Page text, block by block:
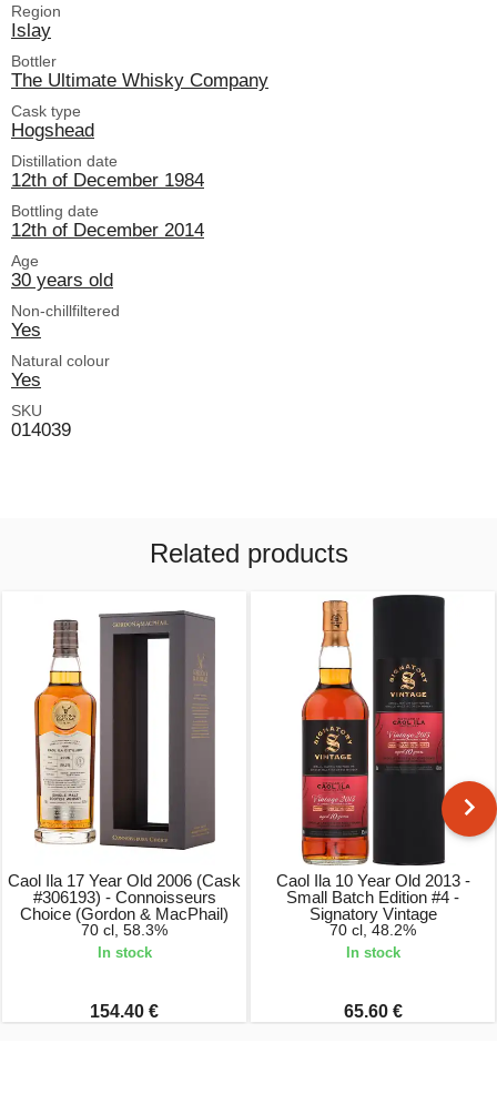
Region
Islay
Bottler
The Ultimate Whisky Company
Cask type
Hogshead
Distillation date
12th of December 1984
Bottling date
12th of December 2014
Age
30 years old
Non-chillfiltered
Yes
Natural colour
Yes
SKU
014039
Related products
Caol Ila 17 Year Old 2006 (Cask
#306193) - Connoisseurs
Choice (Gordon & MacPhail)
70 cl, 58.3%
In stock
154.40 €
Caol Ila 10 Year Old 2013 -
Small Batch Edition #4 -
Signatory Vintage
70 cl, 48.2%
In stock
65.60 €